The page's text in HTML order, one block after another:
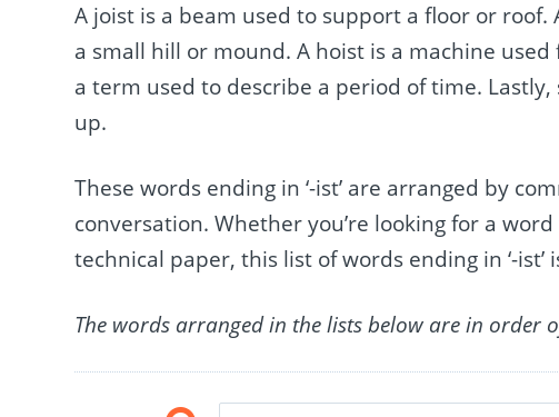
A joist is a beam used to support a floor or
a small hill or mound. A hoist is a machine
a term used to describe a period of time.
up.
These words ending in ‘-ist’ are arranged by
conversation. Whether you’re looking for a
technical paper, this list of words ending in ‘-
The words arranged in the lists below are in